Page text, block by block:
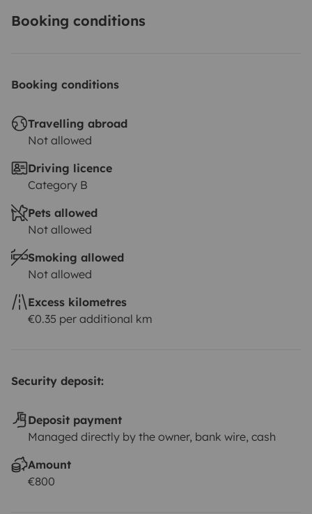
Booking conditions
Booking conditions
Travelling abroad
Not allowed
Driving licence
Category B
Pets allowed
Not allowed
Smoking allowed
Not allowed
Excess kilometres
€0.35 per additional km
Security deposit:
Deposit payment
Managed directly by the owner, bank wire, cash
Amount
€800